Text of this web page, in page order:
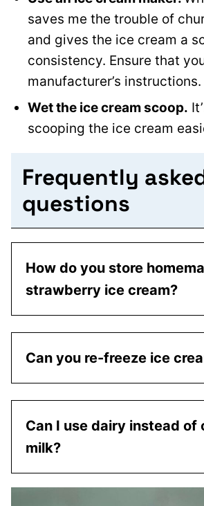
saves me the trouble of
and gives the ice cream a
consistency. Ensure that
manufacturer’s instructions.
Wet the ice cream scoop.
scooping the ice cream
Frequently
questions
How do you store
strawberry ice cream?
Can you re-freeze ice
Can I use dairy instead of
milk?